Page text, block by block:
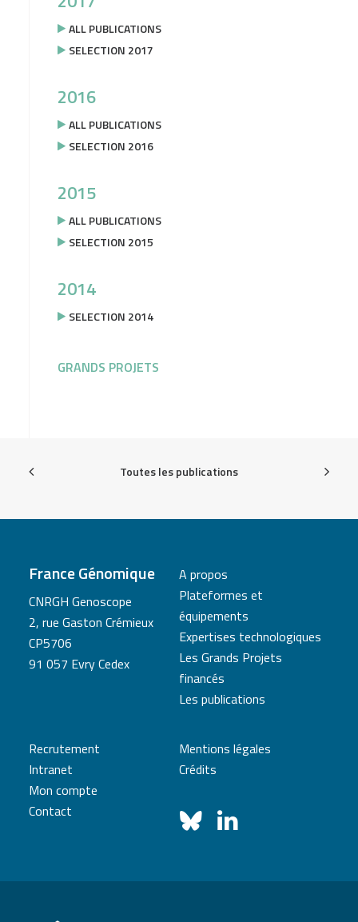
ALL PUBLICATIONS
SELECTION 2017
2016
ALL PUBLICATIONS
SELECTION 2016
2015
ALL PUBLICATIONS
SELECTION 2015
2014
SELECTION 2014
GRANDS PROJETS
Toutes les publications
France Génomique
CNRGH Genoscope
2, rue Gaston Crémieux
CP5706
91 057 Evry Cedex
A propos
Plateformes et
équipements
Expertises technologiques
Les Grands Projets
financés
Les publications
Recrutement
Intranet
Mon compte
Contact
Mentions légales
Crédits